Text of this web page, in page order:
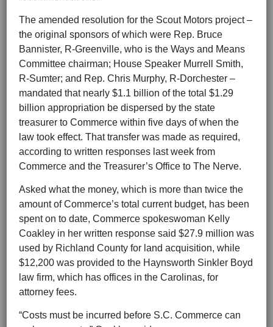
The amended resolution for the Scout Motors project –
the original sponsors of which were Rep. Bruce
Bannister, R-Greenville, who is the Ways and Means
Committee chairman; House Speaker Murrell Smith,
R-Sumter; and Rep. Chris Murphy, R-Dorchester –
mandated that nearly $1.1 billion of the total $1.29
billion appropriation be dispersed by the state
treasurer to Commerce within five days of when the
law took effect. That transfer was made as required,
according to written responses last week from
Commerce and the Treasurer’s Office to The Nerve.
Asked what the money, which is more than twice the
amount of Commerce’s total current budget, has been
spent on to date, Commerce spokeswoman Kelly
Coakley in her written response said $27.9 million was
used by Richland County for land acquisition, while
$12,200 was provided to the Haynsworth Sinkler Boyd
law firm, which has offices in the Carolinas, for
attorney fees.
“Costs must be incurred before S.C. Commerce can